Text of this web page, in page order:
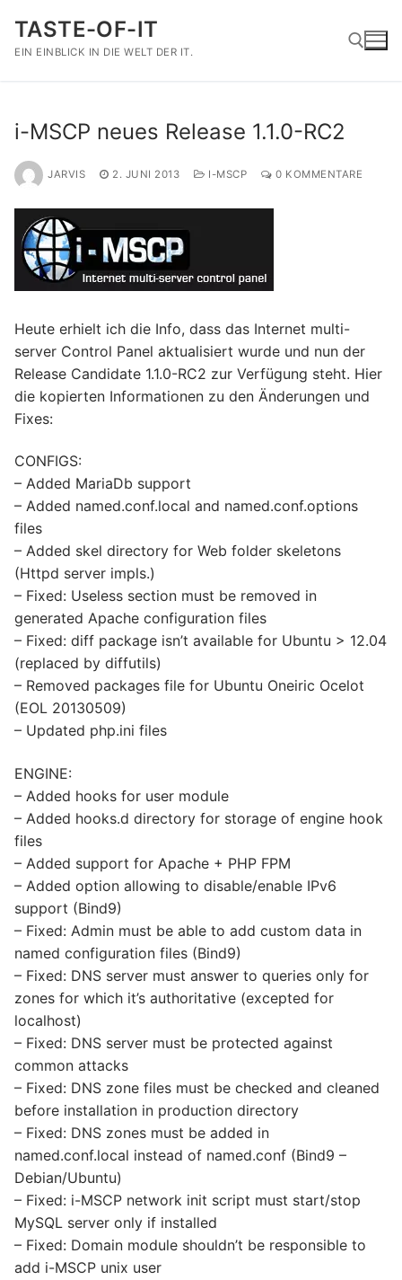
Inhalt
springen
TASTE-OF-IT
EIN EINBLICK IN DIE WELT DER IT.
i-MSCP neues Release 1.1.0-RC2
JARVIS 2. JUNI 2013 I-MSCP 0 KOMMENTARE
Heute erhielt ich die Info, dass das Internet multi-
server Control Panel aktualisiert wurde und nun der
Release Candidate 1.1.0-RC2 zur Verfügung steht. Hier
die kopierten Informationen zu den Änderungen und
Fixes:
CONFIGS:
– Added MariaDb support
– Added named.conf.local and named.conf.options
files
– Added skel directory for Web folder skeletons
(Httpd server impls.)
– Fixed: Useless section must be removed in
generated Apache configuration files
– Fixed: diff package isn’t available for Ubuntu > 12.04
(replaced by diffutils)
– Removed packages file for Ubuntu Oneiric Ocelot
(EOL 20130509)
– Updated php.ini files
ENGINE:
– Added hooks for user module
– Added hooks.d directory for storage of engine hook
files
– Added support for Apache + PHP FPM
– Added option allowing to disable/enable IPv6
support (Bind9)
– Fixed: Admin must be able to add custom data in
named configuration files (Bind9)
– Fixed: DNS server must answer to queries only for
zones for which it’s authoritative (excepted for
localhost)
– Fixed: DNS server must be protected against
common attacks
– Fixed: DNS zone files must be checked and cleaned
before installation in production directory
– Fixed: DNS zones must be added in
named.conf.local instead of named.conf (Bind9 –
Debian/Ubuntu)
– Fixed: i-MSCP network init script must start/stop
MySQL server only if installed
– Fixed: Domain module shouldn’t be responsible to
add i-MSCP unix user